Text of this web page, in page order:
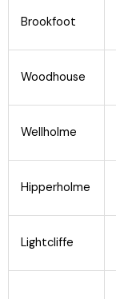
Brookfoot
Woodhouse
Wellholme
Hipperholme
Lightcliffe